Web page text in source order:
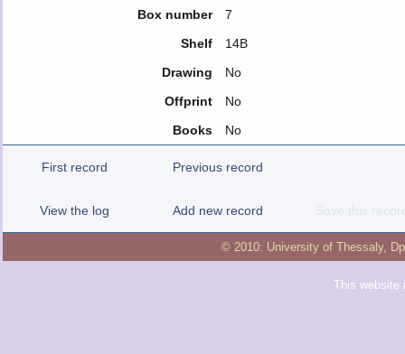
Box number
7
Shelf
14B
Drawing
No
Offprint
No
Books
No
First record Previous record
View the log Add new record Save this
© 2010: University of Thessaly,
This website